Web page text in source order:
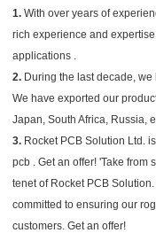
1. With over years of
rich experience and
applications .
2. During the last decade,
We have exported our
Japan, South Africa, Russia,
3. Rocket PCB Solution Ltd.
pcb . Get an offer! 'Take from
tenet of Rocket PCB
committed to ensuring our
customers. Get an offer!